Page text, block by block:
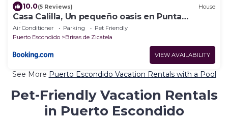
10.0(5 Reviews) House
Casa Calilla, Un pequeño oasis en Punta
Zicatela
Air Conditioner Parking
Pet Friendly
Puerto Escondido
Brisas de Zicatela
VIEW AVAILABILITY
See More Puerto Escondido Vacation Rentals with a Pool
Pet-Friendly Vacation Rentals
in Puerto Escondido